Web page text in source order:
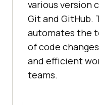
various version
Git and GitHub.
automates the
of code
and efficient
teams.